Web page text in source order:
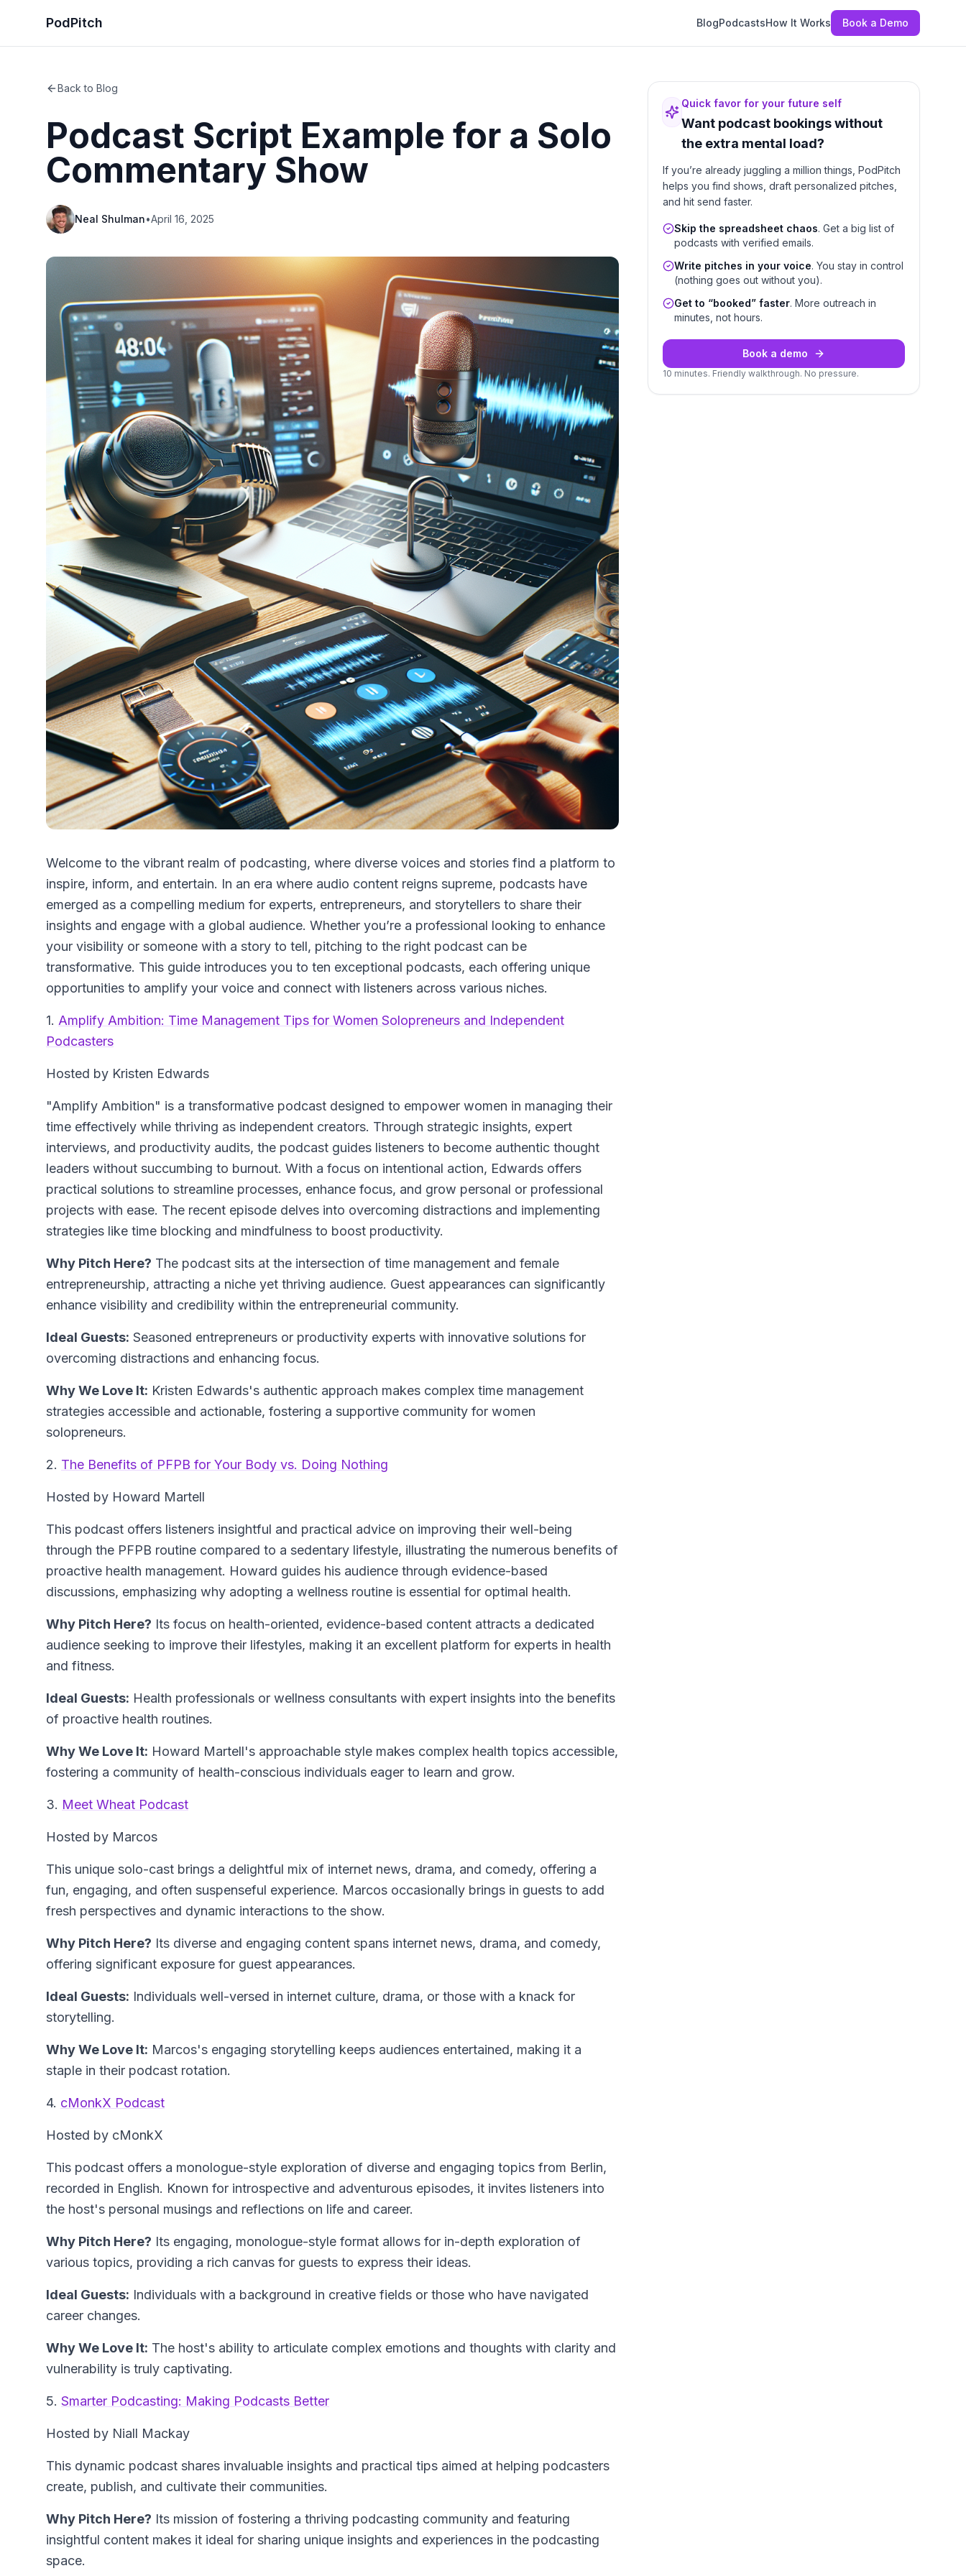
PodPitch BlogPodcastsHow It Works Book a Demo
Back to Blog
Podcast Script Example for a Solo
Commentary Show
Neal Shulman•April 16, 2025
Welcome to the vibrant realm of podcasting, where diverse voices and stories find a platform to
inspire, inform, and entertain. In an era where audio content reigns supreme, podcasts have
emerged as a compelling medium for experts, entrepreneurs, and storytellers to share their
insights and engage with a global audience. Whether you’re a professional looking to enhance
your visibility or someone with a story to tell, pitching to the right podcast can be
transformative. This guide introduces you to ten exceptional podcasts, each offering unique
opportunities to amplify your voice and connect with listeners across various niches.
1. Amplify Ambition: Time Management Tips for Women Solopreneurs and Independent
Podcasters
Hosted by Kristen Edwards
"Amplify Ambition" is a transformative podcast designed to empower women in managing their
time effectively while thriving as independent creators. Through strategic insights, expert
interviews, and productivity audits, the podcast guides listeners to become authentic thought
leaders without succumbing to burnout. With a focus on intentional action, Edwards offers
practical solutions to streamline processes, enhance focus, and grow personal or professional
projects with ease. The recent episode delves into overcoming distractions and implementing
strategies like time blocking and mindfulness to boost productivity.
Why Pitch Here? The podcast sits at the intersection of time management and female
entrepreneurship, attracting a niche yet thriving audience. Guest appearances can significantly
enhance visibility and credibility within the entrepreneurial community.
Ideal Guests: Seasoned entrepreneurs or productivity experts with innovative solutions for
overcoming distractions and enhancing focus.
Why We Love It: Kristen Edwards's authentic approach makes complex time management
strategies accessible and actionable, fostering a supportive community for women
solopreneurs.
2. The Benefits of PFPB for Your Body vs. Doing Nothing
Hosted by Howard Martell
This podcast offers listeners insightful and practical advice on improving their well-being
through the PFPB routine compared to a sedentary lifestyle, illustrating the numerous benefits of
proactive health management. Howard guides his audience through evidence-based
discussions, emphasizing why adopting a wellness routine is essential for optimal health.
Why Pitch Here? Its focus on health-oriented, evidence-based content attracts a dedicated
audience seeking to improve their lifestyles, making it an excellent platform for experts in health
and fitness.
Ideal Guests: Health professionals or wellness consultants with expert insights into the benefits
of proactive health routines.
Why We Love It: Howard Martell's approachable style makes complex health topics accessible,
fostering a community of health-conscious individuals eager to learn and grow.
3. Meet Wheat Podcast
Hosted by Marcos
This unique solo-cast brings a delightful mix of internet news, drama, and comedy, offering a
fun, engaging, and often suspenseful experience. Marcos occasionally brings in guests to add
fresh perspectives and dynamic interactions to the show.
Why Pitch Here? Its diverse and engaging content spans internet news, drama, and comedy,
offering significant exposure for guest appearances.
Ideal Guests: Individuals well-versed in internet culture, drama, or those with a knack for
storytelling.
Why We Love It: Marcos's engaging storytelling keeps audiences entertained, making it a
staple in their podcast rotation.
4. cMonkX Podcast
Hosted by cMonkX
This podcast offers a monologue-style exploration of diverse and engaging topics from Berlin,
recorded in English. Known for introspective and adventurous episodes, it invites listeners into
the host's personal musings and reflections on life and career.
Why Pitch Here? Its engaging, monologue-style format allows for in-depth exploration of
various topics, providing a rich canvas for guests to express their ideas.
Ideal Guests: Individuals with a background in creative fields or those who have navigated
career changes.
Why We Love It: The host's ability to articulate complex emotions and thoughts with clarity and
vulnerability is truly captivating.
5. Smarter Podcasting: Making Podcasts Better
Hosted by Niall Mackay
This dynamic podcast shares invaluable insights and practical tips aimed at helping podcasters
create, publish, and cultivate their communities.
Why Pitch Here? Its mission of fostering a thriving podcasting community and featuring
insightful content makes it ideal for sharing unique insights and experiences in the podcasting
space.
Quick favor for your future self
Want podcast bookings without
the extra mental load?
If you’re already juggling a million things, PodPitch
helps you find shows, draft personalized pitches,
and hit send faster.
Skip the spreadsheet chaos. Get a big list of
podcasts with verified emails.
Write pitches in your voice. You stay in control
(nothing goes out without you).
Get to “booked” faster. More outreach in
minutes, not hours.
Book a demo
10 minutes. Friendly walkthrough. No pressure.